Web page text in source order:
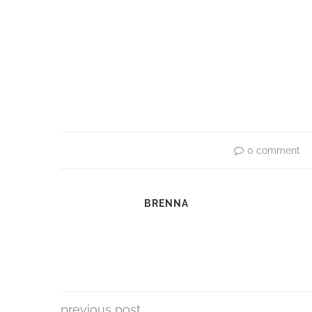
0 comment
BRENNA